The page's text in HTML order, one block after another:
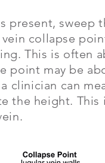
present, sweep
collapse
This is often
point may be
a clinician can
the height.